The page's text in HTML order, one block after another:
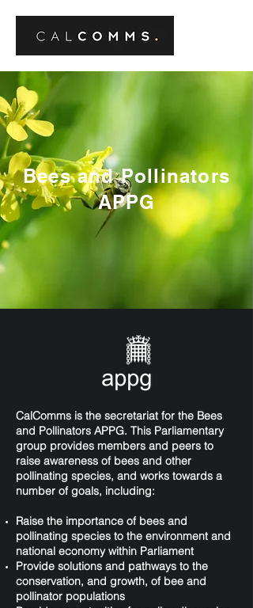
Bees and Pollinators
APPG
CalComms is the secretariat for the Bees
and Pollinators APPG. This Parliamentary
group provides members and peers to
raise awareness of bees and other
pollinating species, and works towards a
number of goals, including:
Raise the importance of bees and
pollinating species to the environment and
national economy within Parliament
Provide solutions and pathways to the
conservation, and growth, of bee and
pollinator populations